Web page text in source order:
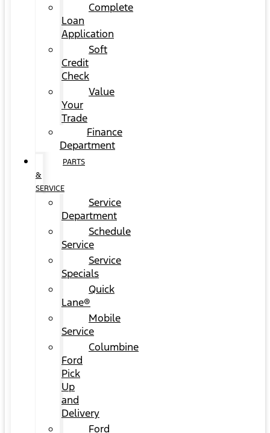
Complete
Loan
Application
Soft
Credit
Check
Value
Your
Trade
Finance
Department
PARTS
&
SERVICE
Service
Department
Schedule
Service
Service
Specials
Quick
Lane®
Mobile
Service
Columbine
Ford
Pick
Up
and
Delivery
Ford